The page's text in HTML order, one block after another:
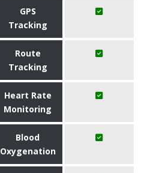
GPS
Tracking
Route
Tracking
Heart Rate
Monitoring
Blood
Oxygenation